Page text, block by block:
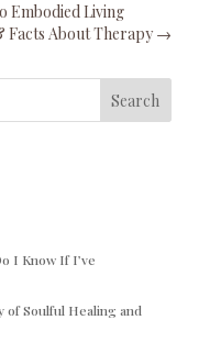
Embodied Living
Facts About Therapy →
Search
I Know If I’ve
of Soulful Healing and